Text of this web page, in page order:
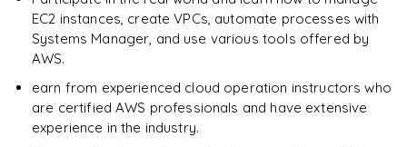
EC2 instances, create VPCs, automate processes with
Systems Manager, and use various tools offered by
AWS.
earn from experienced cloud operation instructors who
are certified AWS professionals and have extensive
experience in the industry.